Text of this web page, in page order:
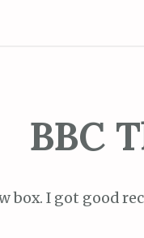
BBC
box. I got good